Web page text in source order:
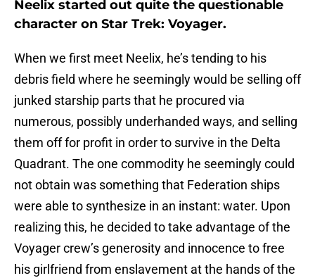
Neelix started out quite the questionable
character on Star Trek: Voyager.
When we first meet Neelix, he’s tending to his
debris field where he seemingly would be selling off
junked starship parts that he procured via
numerous, possibly underhanded ways, and selling
them off for profit in order to survive in the Delta
Quadrant. The one commodity he seemingly could
not obtain was something that Federation ships
were able to synthesize in an instant: water. Upon
realizing this, he decided to take advantage of the
Voyager crew’s generosity and innocence to free
his girlfriend from enslavement at the hands of the